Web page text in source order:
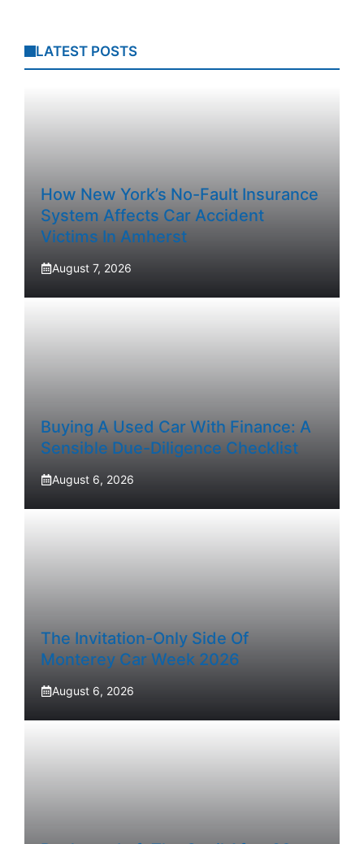
LATEST POSTS
How New York’s No-Fault Insurance
System Affects Car Accident
Victims In Amherst
August 7, 2026
Buying A Used Car With Finance: A
Sensible Due-Diligence Checklist
August 6, 2026
The Invitation-Only Side Of
Monterey Car Week 2026
August 6, 2026